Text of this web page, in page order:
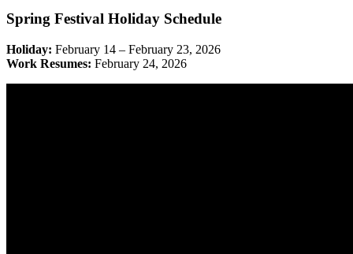
Spring Festival Holiday Schedule
Holiday: February 14 – February 23, 2026
Work Resumes: February 24, 2026